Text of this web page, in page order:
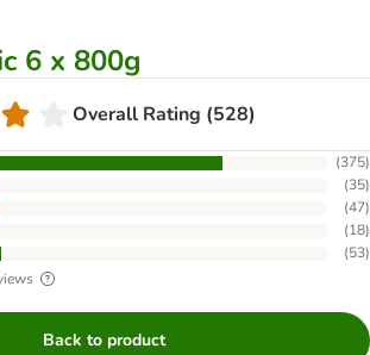
6 x 800g
Overall Rating (528)
(375)
(35)
(47)
(18)
(53)
Back to product